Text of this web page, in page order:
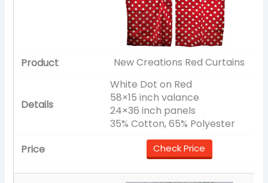
New Creations Red Curtains
White Dot on Red
58×15 inch valance
24×36 inch panels
35% Cotton, 65% Polyester
Check Price